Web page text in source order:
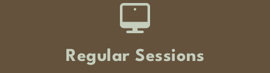
Regular Sessions